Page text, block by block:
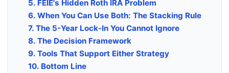
5. FEIE's Hidden Roth IRA Problem
6. When You Can Use Both: The Stacking Rule
7. The 5-Year Lock-In You Cannot Ignore
8. The Decision Framework
9. Tools That Support Either Strategy
10. Bottom Line